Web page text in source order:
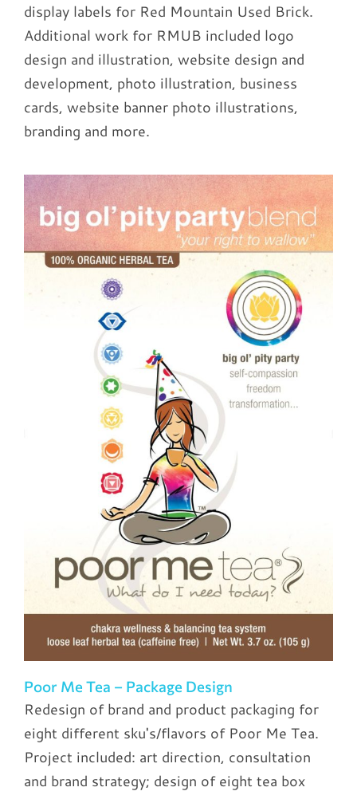
display labels for Red Mountain Used Brick.
Additional work for RMUB included logo
design and illustration, website design and
development, photo illustration, business
cards, website banner photo illustrations,
branding and more.
Poor Me Tea – Package Design
Redesign of brand and product packaging for
eight different sku's/flavors of Poor Me Tea.
Project included: art direction, consultation
and brand strategy; design of eight tea box